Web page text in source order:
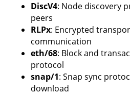
DiscV4: Node discovery
peers
RLPx: Encrypted
communication
eth/68: Block and
protocol
snap/1: Snap sync
download